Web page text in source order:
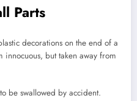
Parts
decorations on the end of a
innocuous, but taken away from
be swallowed by accident.